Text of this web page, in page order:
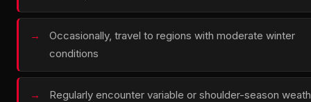
Occasionally, travel to regions with moderate winter
conditions
Regularly encounter variable or shoulder-season